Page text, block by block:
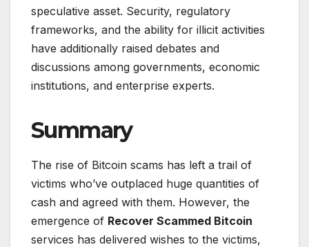
speculative asset. Security, regulatory
frameworks, and the ability for illicit activities
have additionally raised debates and
discussions among governments, economic
institutions, and enterprise experts.
Summary
The rise of Bitcoin scams has left a trail of
victims who’ve outplaced huge quantities of
cash and agreed with them. However, the
emergence of Recover Scammed Bitcoin
services has delivered wishes to the victims,